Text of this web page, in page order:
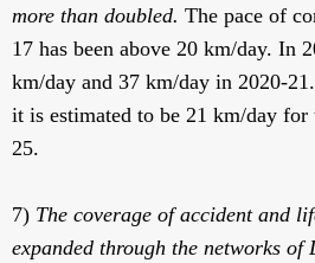
more than doubled. The pace of
17 has been above 20 km/day. In
km/day and 37 km/day in 2020-
it is estimated to be 21 km/day
25.
7) The coverage of accident and
expanded through the networks